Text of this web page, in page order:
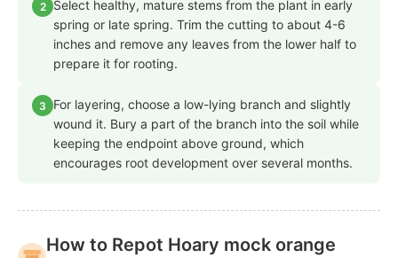
2
Select healthy, mature stems from the plant in early
spring or late spring. Trim the cutting to about 4-6
inches and remove any leaves from the lower half to
prepare it for rooting.
3
For layering, choose a low-lying branch and slightly
wound it. Bury a part of the branch into the soil while
keeping the endpoint above ground, which
encourages root development over several months.
How to Repot Hoary mock orange